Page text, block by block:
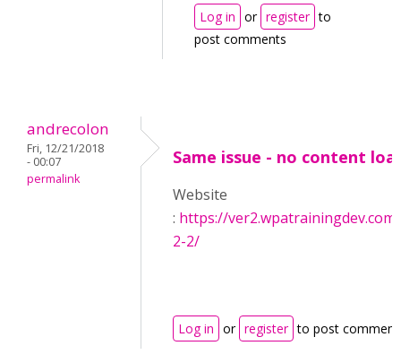
Log in or register to
post comments
andrecolon
Fri, 12/21/2018
- 00:07
permalink
Same issue - no content
Website
: https://
2-2/
Log in or register to post